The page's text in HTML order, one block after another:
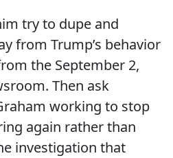
try to dupe and
from Trump’s behavior
the September 2,
Then ask
working to stop
again rather than
investigation that